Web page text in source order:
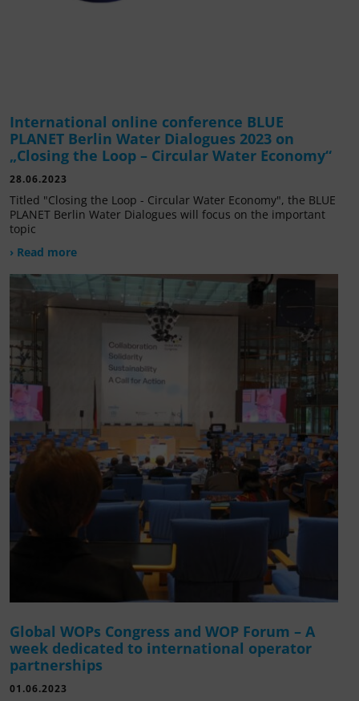
International online conference BLUE
PLANET Berlin Water Dialogues 2023 on
„Closing the Loop – Circular Water Economy“
28.06.2023
Titled "Closing the Loop - Circular Water Economy", the BLUE
PLANET Berlin Water Dialogues will focus on the important
topic
› Read more
Global WOPs Congress and WOP Forum – A
week dedicated to international operator
partnerships
01.06.2023